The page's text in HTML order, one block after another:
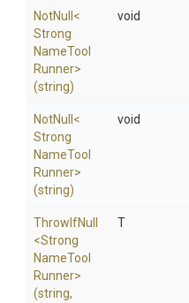
NotNull <
Strong
NameTool
Runner>
(string)
void
NotNull <
Strong
NameTool
Runner>
(string)
void
ThrowIfNull
<Strong
NameTool
Runner>
(string,
T